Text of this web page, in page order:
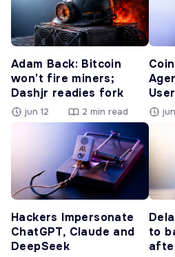
Adam Back: Bitcoin
won’t fire miners;
Dashjr readies fork
jun 12 2 min read
Hackers Impersonate
ChatGPT, Claude and
DeepSeek
to